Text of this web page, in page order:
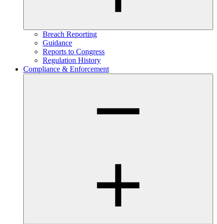
Breach Reporting
Guidance
Reports to Congress
Regulation History
Compliance & Enforcement